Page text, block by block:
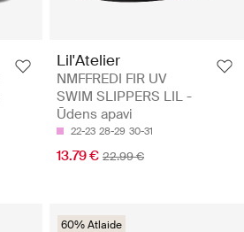
Lil'Atelier
NMFFREDI FIR UV
SWIM SLIPPERS LIL -
Ūdens apavi
22-23 28-29 30-31
13.79 € 22.99 €
60% Atlaide